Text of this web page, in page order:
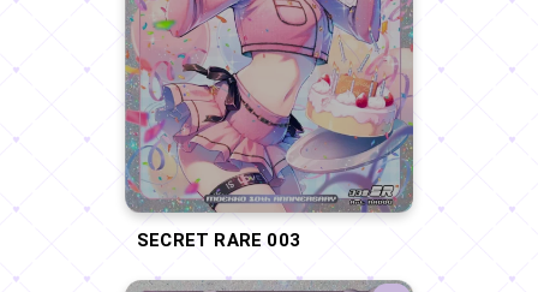
SECRET RARE 003